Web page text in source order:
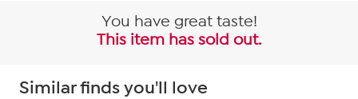
You have great taste!
This item has sold out.
Similar finds you'll love